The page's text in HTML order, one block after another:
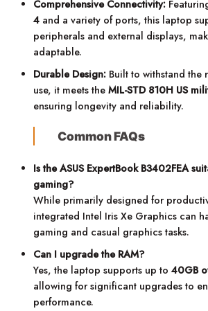
Comprehensive Connectivity:
4 and a variety of ports, this laptop
peripherals and external displays,
adaptable.
Durable Design: Built to withstand the
use, it meets theMIL-STD 810H US
ensuring longevity and reliability.
Common FAQs
Is the ASUS ExpertBook B3402FEA
gaming?
While primarily designed for
integrated Intel Iris Xe Graphics can
gaming and casual graphics tasks.
Can I upgrade the RAM?
Yes, the laptop supports up to40GB
allowing for significant upgrades to
performance.